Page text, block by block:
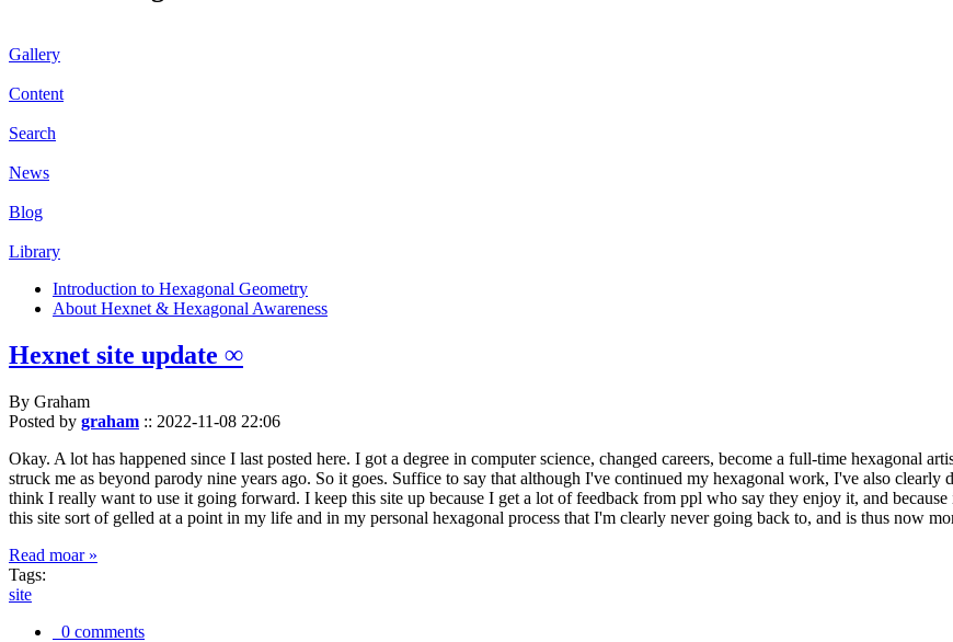
Gallery
Content
Search
News
Blog
Library
Introduction to Hexagonal Geometry
About Hexnet & Hexagonal Awareness
Hexnet site update ∞
By Graham
Posted by graham :: 2022-11-08 22:06
Okay. A lot has happened since I last posted here. I got a degree in computer science, changed careers, become a full-time hexagonal
struck me as beyond parody nine years ago. So it goes. Suffice to say that although I've continued my hexagonal work, I've also
think I really want to use it going forward. I keep this site up because I get a lot of feedback from ppl who say they enjoy it, and
this site sort of gelled at a point in my life and in my personal hexagonal process that I'm clearly never going back to, and is thus now
Read moar »
Tags:
site
0 comments